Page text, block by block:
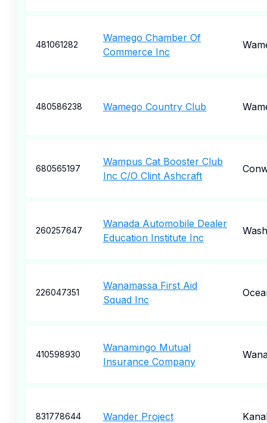
481061282
Wamego Chamber Of
Commerce Inc
480586238 Wamego Country Club
680565197
Wampus Cat Booster Club
Inc C/O Clint Ashcraft
260257647
Wanada Automobile Dealer
Education Institute Inc
226047351
Wanamassa First Aid
Squad Inc
410598930
Wanamingo Mutual
Insurance Company
831778644 Wander Project